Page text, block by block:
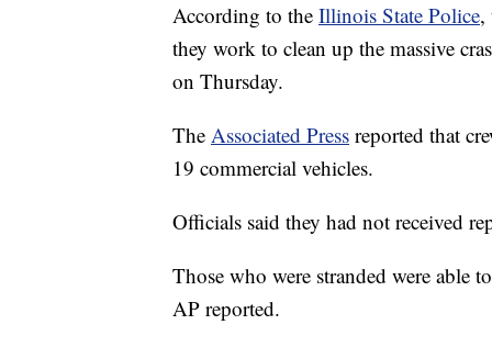
According to the Illinois State Police,
they work to clean up the massive
on Thursday.
The Associated Press reported that
19 commercial vehicles.
Officials said they had not received
Those who were stranded were able
AP reported.